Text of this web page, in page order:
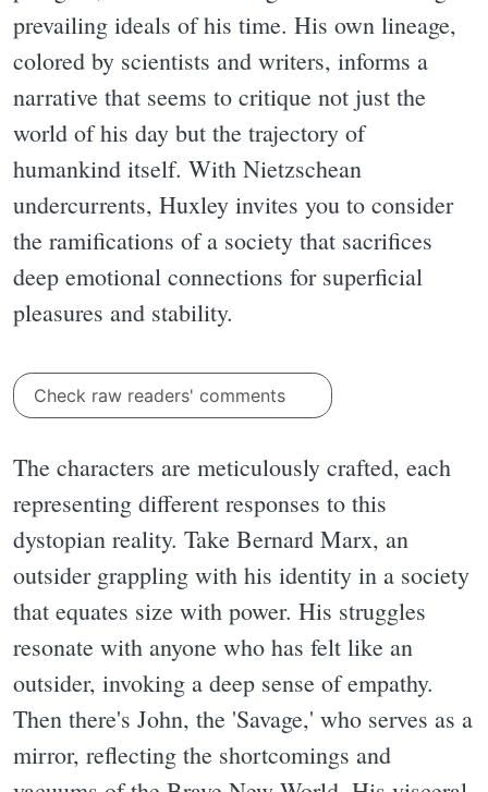
prevailing ideals of his time. His own lineage,
colored by scientists and writers, informs a
narrative that seems to critique not just the
world of his day but the trajectory of
humankind itself. With Nietzschean
undercurrents, Huxley invites you to consider
the ramifications of a society that sacrifices
deep emotional connections for superficial
pleasures and stability.
Check raw readers' comments
The characters are meticulously crafted, each
representing different responses to this
dystopian reality. Take Bernard Marx, an
outsider grappling with his identity in a society
that equates size with power. His struggles
resonate with anyone who has felt like an
outsider, invoking a deep sense of empathy.
Then there's John, the 'Savage,' who serves as a
mirror, reflecting the shortcomings and